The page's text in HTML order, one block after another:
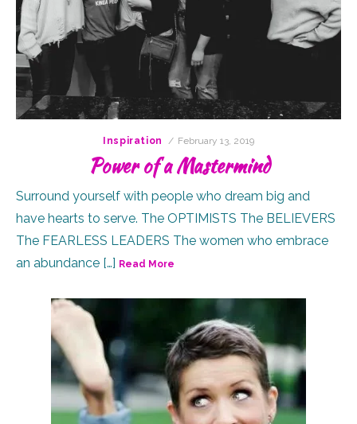
Inspiration
Posted
February 13, 2019
Power of a Mastermind
Surround yourself with people who dream big and
have hearts to serve. The OPTIMISTS The BELIEVERS
The FEARLESS LEADERS The women who embrace
an abundance […] Read More